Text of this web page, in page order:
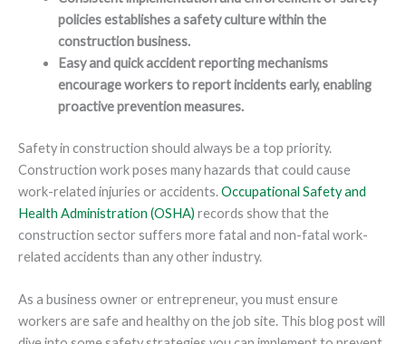
policies establishes a safety culture within the
construction business.
Easy and quick accident reporting mechanisms
encourage workers to report incidents early, enabling
proactive prevention measures.
Safety in construction should always be a top priority.
Construction work poses many hazards that could cause
work-related injuries or accidents.Occupational Safety and
Health Administration (OSHA) records show that the
construction sector suffers more fatal and non-fatal work-
related accidents than any other industry.
As a business owner or entrepreneur, you must ensure
workers are safe and healthy on the job site. This blog post will